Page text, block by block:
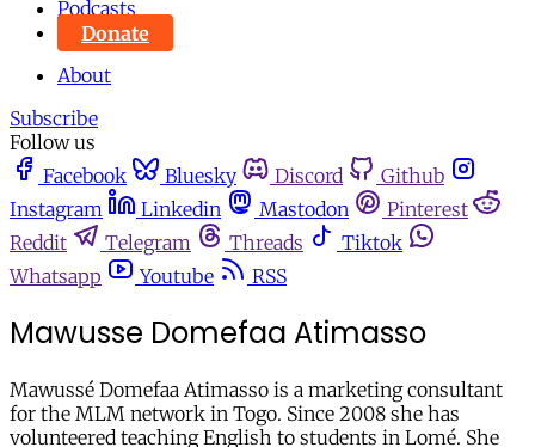
Podcasts
Donate
About
Subscribe
Follow us
Facebook
Bluesky Discord
Github
Instagram
Linkedin Mastodon
Pinterest
Reddit
Telegram Threads
Tiktok
Whatsapp
Youtube RSS
Mawusse Domefaa Atimasso
Mawussé Domefaa Atimasso is a marketing consultant
for the MLM network in Togo. Since 2008 she has
volunteered teaching English to students in Lomé. She